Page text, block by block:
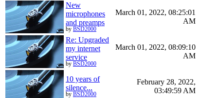
New
microphones
and preamps
by BSD2000
March 01, 2022, 08:25:01
AM
Re: Upgraded
my internet
service
by BSD2000
March 01, 2022, 08:09:10
AM
10 years of
silence...
by BSD2000
February 28, 2022,
03:49:59 AM